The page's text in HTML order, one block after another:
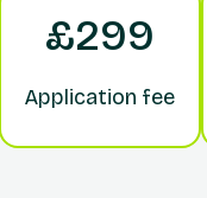
£299
Application fee